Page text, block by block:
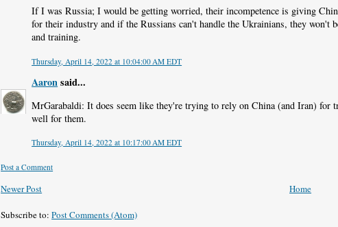
If I was Russia; I would be getting worried, their incompetence is giving
for their industry and if the Russians can't handle the Ukrainians, they won't
and training.
Thursday, April 14, 2022 at 10:04:00 AM EDT
Aaronsaid...
MrGarabaldi: It does seem like they're trying to rely on China (and Iran) for
well for them.
Thursday, April 14, 2022 at 10:17:00 AM EDT
Post a Comment
Newer Post Home
Subscribe to:Post Comments (Atom)